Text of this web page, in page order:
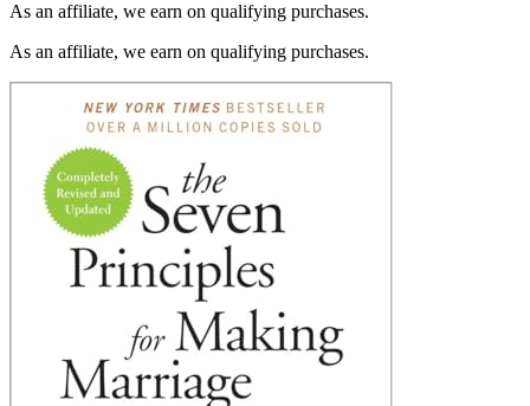
As an affiliate, we earn on qualifying purchases.
As an affiliate, we earn on qualifying purchases.